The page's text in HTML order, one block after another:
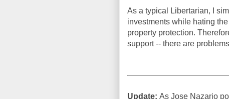
As a typical Libertarian, I
investments while hating
property protection.
support -- there are
Update: As Jose Nazario